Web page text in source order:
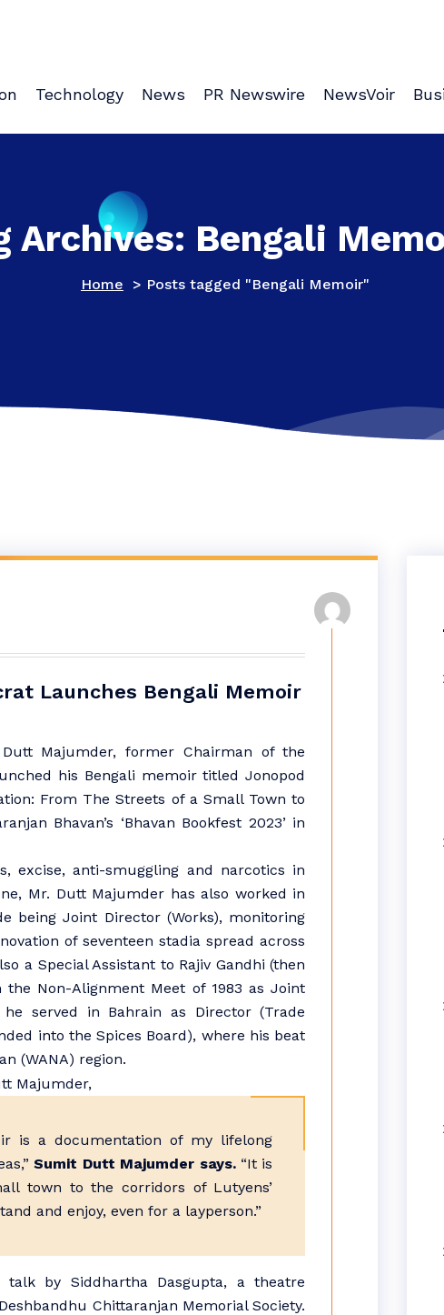
Technology News PR Newswire NewsVoir
Archives: Bengali
Home > Posts tagged "Bengali Memoir"
Launches Bengali Memoir
Majumder, former Chairman of the
his Bengali memoir titled Jonopod
From The Streets of a Small Town to
Bhavan’s ‘Bhavan Bookfest 2023’ in
excise, anti-smuggling and narcotics in
Mr. Dutt Majumder has also worked in
being Joint Director (Works), monitoring
of seventeen stadia spread across
a Special Assistant to Rajiv Gandhi (then
Non-Alignment Meet of 1983 as Joint
served in Bahrain as Director (Trade
into the Spices Board), where his beat
(WANA) region.
is a documentation of my lifelong
Sumit Dutt Majumder says.“It is
town to the corridors of Lutyens’
and enjoy, even for a layperson.”
by Siddhartha Dasgupta, a theatre
Chittaranjan Memorial Society.